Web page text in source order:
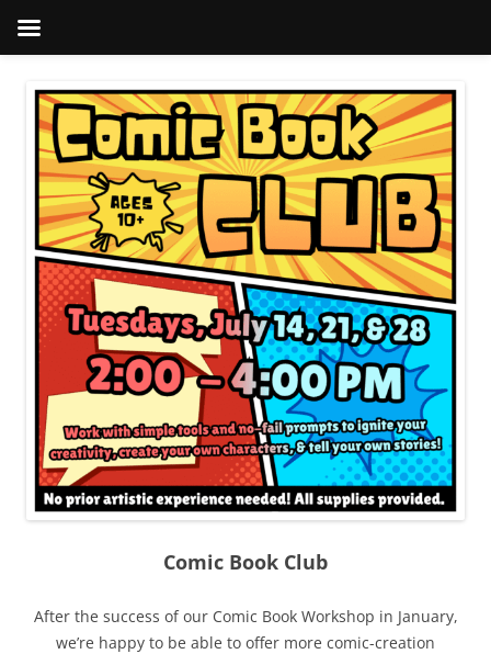
Comic Book Club
After the success of our Comic Book Workshop in January,
we’re happy to be able to offer more comic-creation